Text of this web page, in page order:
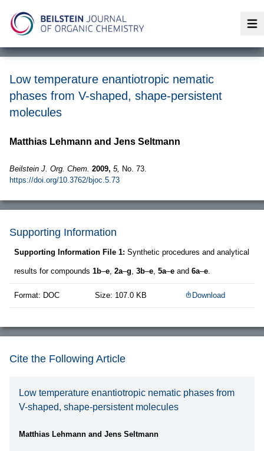
Low temperature enantiotropic nematic
phases from V-shaped, shape-persistent
molecules
Matthias Lehmann and Jens Seltmann
Beilstein J. Org. Chem. 2009, 5, No. 73.
https://doi.org/10.3762/bjoc.5.73
Supporting Information
Supporting Information File 1: Synthetic procedures and analytical
results for compounds 1b–e, 2a–g, 3b–e, 5a–e and 6a–e.
Format: DOC Size: 107.0 KB Download
Cite the Following Article
Low temperature enantiotropic nematic phases from
V-shaped, shape-persistent molecules
Matthias Lehmann and Jens Seltmann